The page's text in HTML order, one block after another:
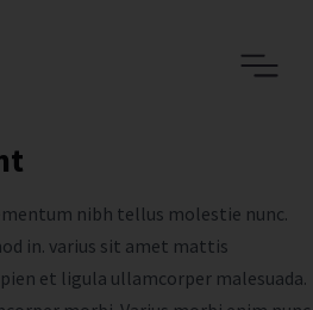
nibh tellus molestie nunc.
in. varius sit amet mattis
et ligula ullamcorper malesuada.